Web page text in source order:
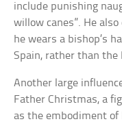
include punishing
willow canes”. He
he wears a bishop’s
Spain, rather than the
Another large
Father Christmas, a
as the embodiment of